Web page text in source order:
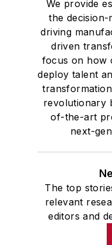
We provide
the decision-
driving
driven
focus on how
deploy talent
revolutionary
of-the-art
next-
The top
relevant
editors and